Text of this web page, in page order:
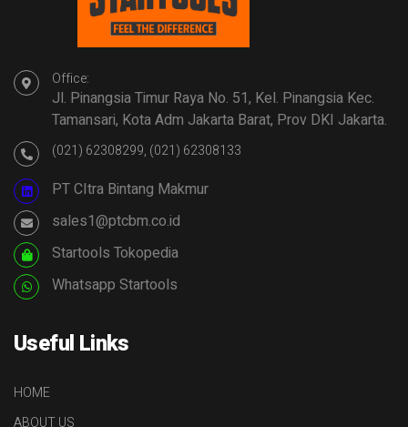
Office:
Jl. Pinangsia Timur Raya No. 51, Kel. Pinangsia Kec.
Tamansari, Kota Adm Jakarta Barat, Prov DKI Jakarta.
(021) 62308299, (021) 62308133
PT CItra Bintang Makmur
sales1@ptcbm.co.id
Startools Tokopedia
Whatsapp Startools
Useful Links
HOME
ABOUT US